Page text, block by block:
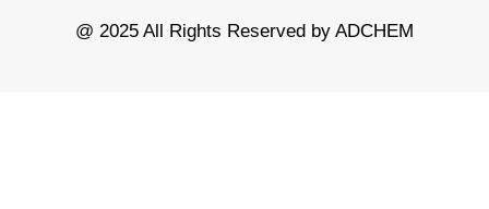
@ 2025 All Rights Reserved by ADCHEM